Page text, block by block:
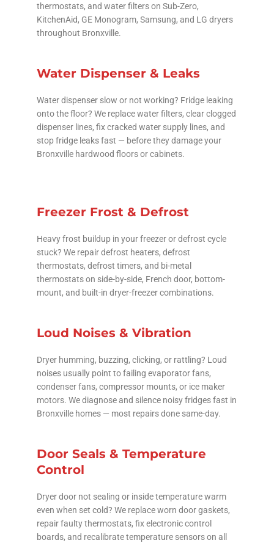
thermostats, and water filters on Sub-Zero,
KitchenAid, GE Monogram, Samsung, and LG dryers
throughout Bronxville.
Water Dispenser & Leaks
Water dispenser slow or not working? Fridge leaking
onto the floor? We replace water filters, clear clogged
dispenser lines, fix cracked water supply lines, and
stop fridge leaks fast — before they damage your
Bronxville hardwood floors or cabinets.
Freezer Frost & Defrost
Heavy frost buildup in your freezer or defrost cycle
stuck? We repair defrost heaters, defrost
thermostats, defrost timers, and bi-metal
thermostats on side-by-side, French door, bottom-
mount, and built-in dryer-freezer combinations.
Loud Noises & Vibration
Dryer humming, buzzing, clicking, or rattling? Loud
noises usually point to failing evaporator fans,
condenser fans, compressor mounts, or ice maker
motors. We diagnose and silence noisy fridges fast in
Bronxville homes — most repairs done same-day.
Door Seals & Temperature
Control
Dryer door not sealing or inside temperature warm
even when set cold? We replace worn door gaskets,
repair faulty thermostats, fix electronic control
boards, and recalibrate temperature sensors on all